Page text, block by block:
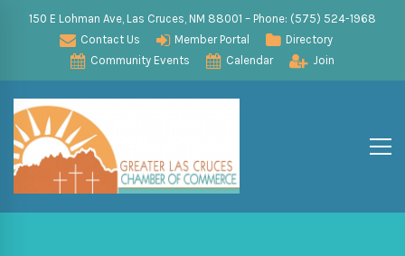
150 E Lohman Ave, Las Cruces, NM 88001 – Phone: (575) 524-1968
Contact Us
Member Portal
Directory
Community Events
Calendar Join